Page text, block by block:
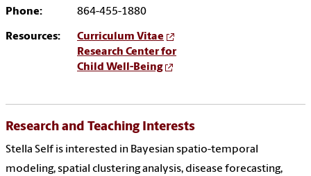
Phone: 864-455-1880
Resources:
Curriculum Vitae
Research Center for
Child Well-Being
Research and Teaching Interests
Stella Self is interested in Bayesian spatio-temporal
modeling, spatial clustering analysis, disease forecasting,